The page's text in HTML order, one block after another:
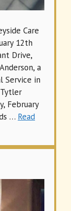
Care
12th
Drive,
a
Service in
February
… Read